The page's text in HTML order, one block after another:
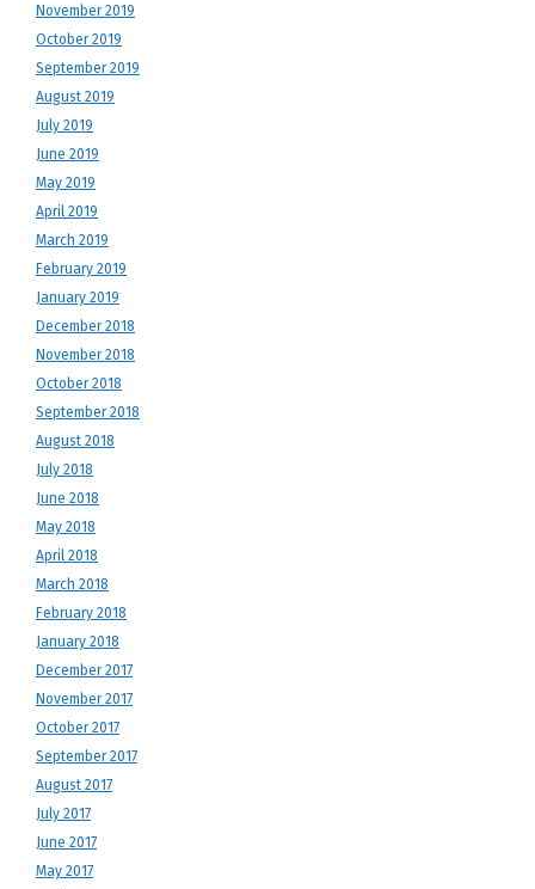
November 2019
October 2019
September 2019
August 2019
July 2019
June 2019
May 2019
April 2019
March 2019
February 2019
January 2019
December 2018
November 2018
October 2018
September 2018
August 2018
July 2018
June 2018
May 2018
April 2018
March 2018
February 2018
January 2018
December 2017
November 2017
October 2017
September 2017
August 2017
July 2017
June 2017
May 2017